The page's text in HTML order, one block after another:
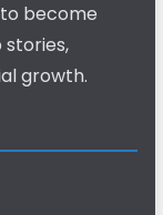
become
growth.